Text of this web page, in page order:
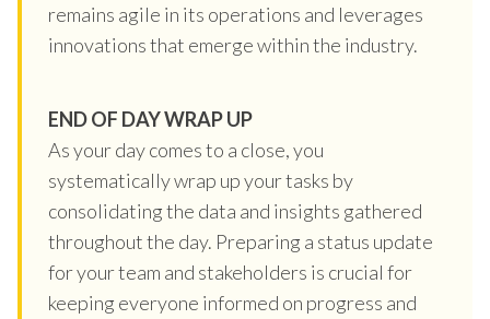
remains agile in its operations and leverages
innovations that emerge within the industry.
END OF DAY WRAP UP
As your day comes to a close, you
systematically wrap up your tasks by
consolidating the data and insights gathered
throughout the day. Preparing a status update
for your team and stakeholders is crucial for
keeping everyone informed on progress and